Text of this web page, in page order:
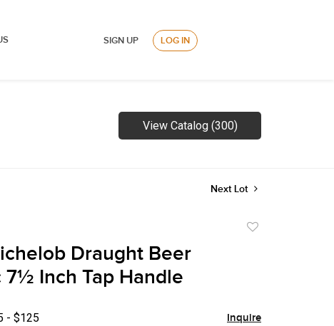
SIGN UP LOG IN
View Catalog (300)
Next Lot
Draught Beer
7½ Inch Tap Handle
- $125 Inquire